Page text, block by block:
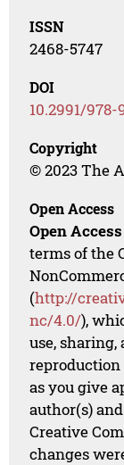
ISSN
2468-5747
DOI
10.2991/
Copyright
© 2023 The
Open Access
Open Access
terms of the
(http://
nc/4.0/),
use,
reproduction
as you give
author(s)
Creative
changes